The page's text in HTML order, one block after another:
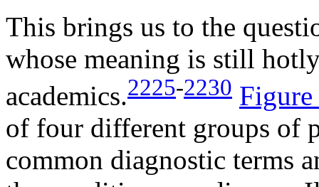
This brings us to the
whose meaning is still
academics.2225-2230
of four different groups of
common diagnostic terms